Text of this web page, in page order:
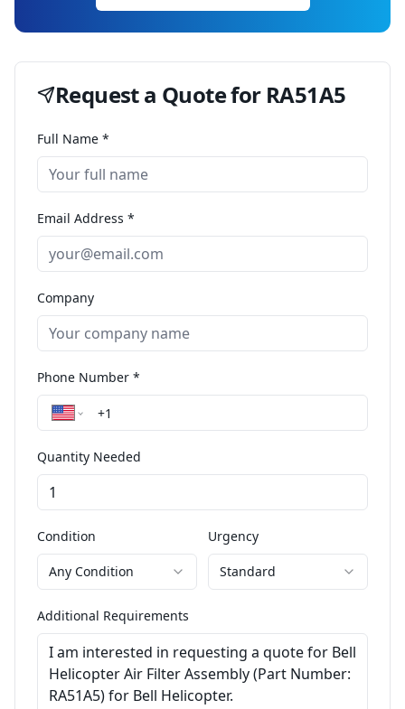
Request a Quote for RA51A5
Full Name *
Email Address *
Company
Phone Number *
Quantity Needed
Condition
Any Condition
Urgency
Standard
Additional Requirements